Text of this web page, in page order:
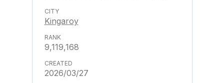
Kingaroy
9,119,168
2026/03/27